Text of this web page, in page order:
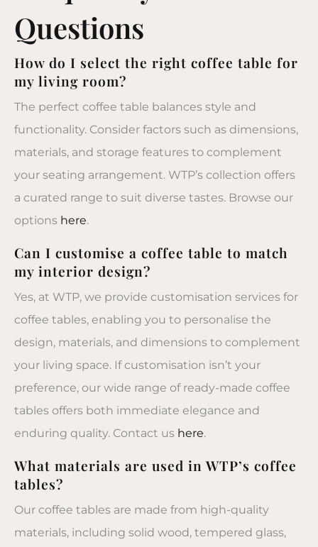
Questions
How do I select the right coffee table for
my living room?
The perfect coffee table balances style and
functionality. Consider factors such as dimensions,
materials, and storage features to complement
your seating arrangement. WTP’s collection offers
a curated range to suit diverse tastes. Browse our
options here.
Can I customise a coffee table to match
my interior design?
Yes, at WTP, we provide customisation services for
coffee tables, enabling you to personalise the
design, materials, and dimensions to complement
your living space. If customisation isn’t your
preference, our wide range of ready-made coffee
tables offers both immediate elegance and
enduring quality. Contact us here.
What materials are used in WTP’s coffee
tables?
Our coffee tables are made from high-quality
materials, including solid wood, tempered glass,